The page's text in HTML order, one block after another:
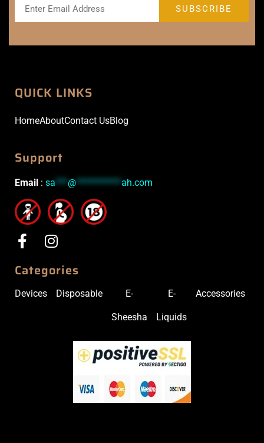
QUICK LINKS
HomeAboutContact UsBlog
Support
Email : sa***@***********ah.com
Categories
Devices Disposable E-
Sheesha
E-
Liquids
Accessories